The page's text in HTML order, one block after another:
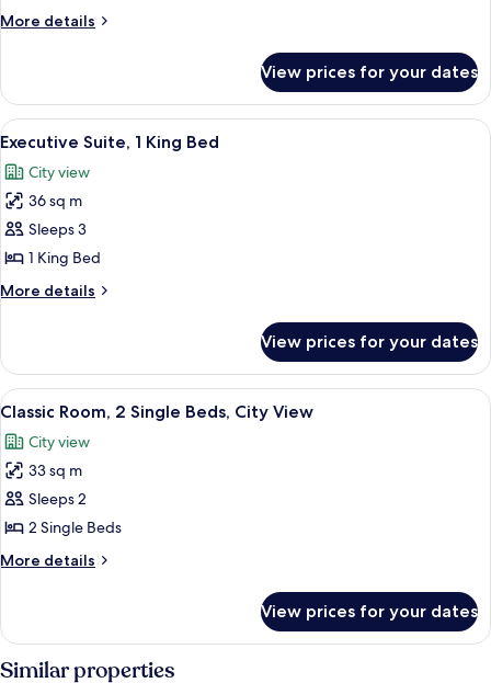
More details
More
Room
View prices for your dates
View
all
photos
for
Executive
Suite,
1
King
Executive Suite, 1 King Bed |
5
Executive Suite, 1 King Bed
City view
36 sq m
Sleeps 3
1 King Bed
More details
More
Suite,
King
View prices for your dates
View
all
photos
for
Classic
Room,
2
Single
City
View
A hotel room with two beds, a sofa,
6
Classic Room, 2 Single Beds, City View
City view
33 sq m
Sleeps 2
2 Single Beds
More details
More
Room,
2
Single
View prices for your dates
Similar properties